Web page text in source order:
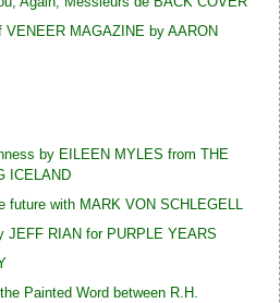
VENEER MAGAZINE by AARON
by EILEEN MYLES from THE
ICELAND
future with MARK VON SCHLEGELL
JEFF RIAN for PURPLE YEARS
Painted Word between R.H.